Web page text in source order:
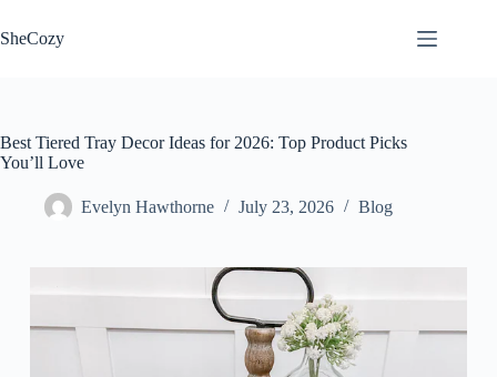
to
content
SheCozy
Best Tiered Tray Decor Ideas for 2026: Top Product Picks
You’ll Love
Evelyn Hawthorne July 23, 2026 Blog